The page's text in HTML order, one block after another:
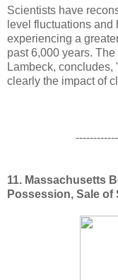
Scientists have
level fluctuations
experiencing a
past 6,000 years.
Lambeck, concludes,
clearly the impact of
11. Massachusetts
Possession, Sale of